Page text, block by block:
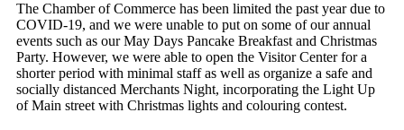
The Chamber of Commerce has been limited the past year due to
COVID-19, and we were unable to put on some of our annual
events such as our May Days Pancake Breakfast and Christmas
Party. However, we were able to open the Visitor Center for a
shorter period with minimal staff as well as organize a safe and
socially distanced Merchants Night, incorporating the Light Up
of Main street with Christmas lights and colouring contest.